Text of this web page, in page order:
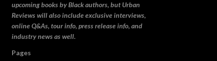
upcoming books by Black authors, but Urban
Reviews will also include exclusive interviews,
online Q&As, tour info, press release info, and
industry news as well.
Pages